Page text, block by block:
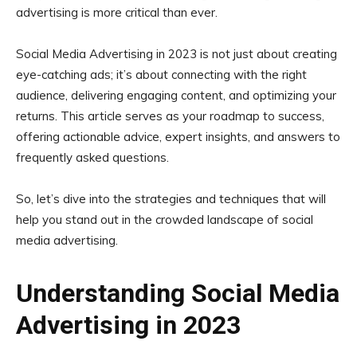
advertising is more critical than ever.
Social Media Advertising in 2023 is not just about creating
eye-catching ads; it’s about connecting with the right
audience, delivering engaging content, and optimizing your
returns. This article serves as your roadmap to success,
offering actionable advice, expert insights, and answers to
frequently asked questions.
So, let’s dive into the strategies and techniques that will
help you stand out in the crowded landscape of social
media advertising.
Understanding Social Media
Advertising in 2023